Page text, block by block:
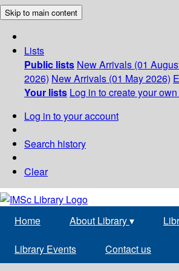
Skip to main content
Lists
Public lists New Arrivals (01
2026) New Arrivals (01 May 2026)
Your lists Log in to create your
Log in to your account
Search history
Clear
Home About Library▾
Library Events Contact us